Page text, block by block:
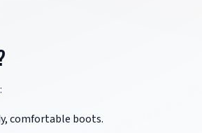
comfortable boots.